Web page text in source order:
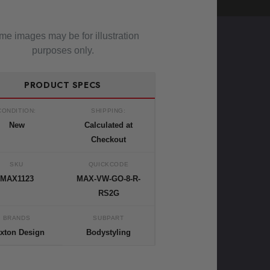
images may be for illustration
purposes only.
PRODUCT SPECS
New
SHIPPING:
Calculated at
Checkout
SKU
MAX1123
QUICKCODE
MAX-VW-GO-8-R-
RS2G
BRANDS
Design
SUBPART
Bodystyling